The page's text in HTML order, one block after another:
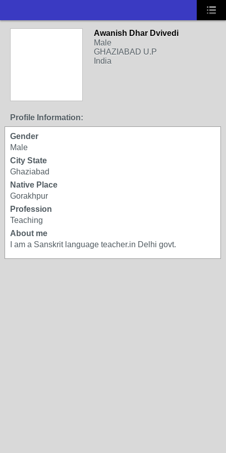
Awanish Dhar Dvivedi
Male
GHAZIABAD U.P
India
Profile Information:
Gender
Male
City State
Ghaziabad
Native Place
Gorakhpur
Profession
Teaching
About me
I am a Sanskrit language teacher.in Delhi govt.